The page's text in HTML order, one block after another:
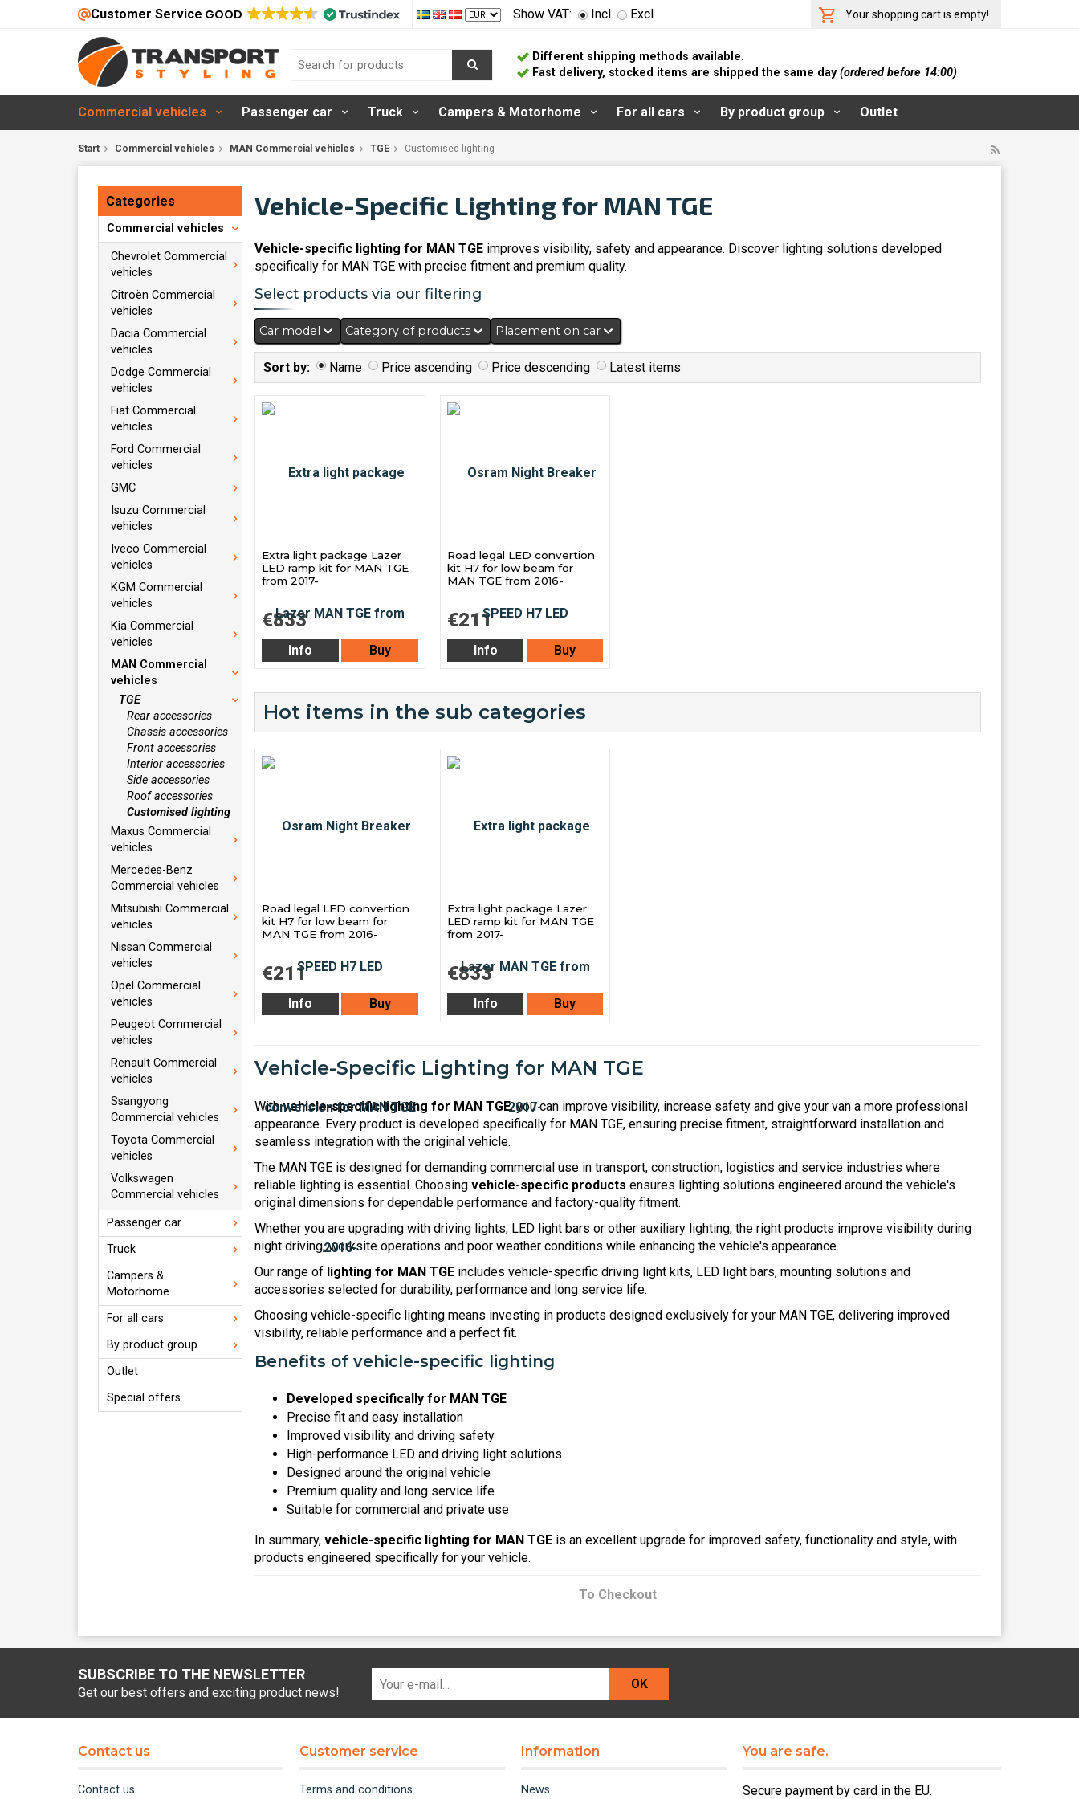
Customer Service GOOD Your shopping cart is empty!
Show VAT: Incl Excl
Different shipping methods available.
Fast delivery, stocked items are shipped the same day(ordered before 14:00)
Commercial vehicles Passenger car Truck Campers & Motorhome For all cars By product group Outlet
Start Commercial vehicles MAN Commercial vehicles TGE Customised lighting
Categories
Commercial vehicles
Chevrolet Commercial
vehicles
Citroën Commercial
vehicles
Dacia Commercial
vehicles
Dodge Commercial
vehicles
Fiat Commercial
vehicles
Ford Commercial
vehicles
GMC
Isuzu Commercial
vehicles
Iveco Commercial
vehicles
KGM Commercial
vehicles
Kia Commercial
vehicles
MAN Commercial
vehicles
TGE
Rear accessories
Chassis accessories
Front accessories
Interior accessories
Side accessories
Roof accessories
Customised lighting
Maxus Commercial
vehicles
Mercedes-Benz
Commercial vehicles
Mitsubishi Commercial
vehicles
Nissan Commercial
vehicles
Opel Commercial
vehicles
Peugeot Commercial
vehicles
Renault Commercial
vehicles
Ssangyong
Commercial vehicles
Toyota Commercial
vehicles
Volkswagen
Commercial vehicles
Passenger car
Truck
Campers &
Motorhome
For all cars
By product group
Outlet
Special offers
Vehicle-Specific Lighting for MAN TGE
Vehicle-specific lighting for MAN TGE improves visibility, safety and appearance. Discover lighting solutions developed
specifically for MAN TGE with precise fitment and premium quality.
Select products via our filtering
Car model Category of products Placement on car
Sort by: Name Price ascending Price descending Latest items
Extra light package Lazer
LED ramp kit for MAN TGE
from 2017-
€833
Info Buy
Road legal LED convertion
kit H7 for low beam for
MAN TGE from 2016-
€211
Info Buy
Hot items in the sub categories
Road legal LED convertion
kit H7 for low beam for
MAN TGE from 2016-
€211
Info Buy
Extra light package Lazer
LED ramp kit for MAN TGE
from 2017-
€833
Info Buy
Vehicle-Specific Lighting for MAN TGE
Withvehicle-specific lighting for MAN TGE, you can improve visibility, increase safety and give your van a more professional
appearance. Every product is developed specifically for MAN TGE, ensuring precise fitment, straightforward installation and
seamless integration with the original vehicle.
The MAN TGE is designed for demanding commercial use in transport, construction, logistics and service industries where
reliable lighting is essential. Choosing vehicle-specific products ensures lighting solutions engineered around the vehicle's
original dimensions for dependable performance and factory-quality fitment.
Whether you are upgrading with driving lights, LED light bars or other auxiliary lighting, the right products improve visibility during
night driving, worksite operations and poor weather conditions while enhancing the vehicle's appearance.
Our range of lighting for MAN TGE includes vehicle-specific driving light kits, LED light bars, mounting solutions and
accessories selected for durability, performance and long service life.
Choosing vehicle-specific lighting means investing in products designed exclusively for your MAN TGE, delivering improved
visibility, reliable performance and a perfect fit.
Benefits of vehicle-specific lighting
Developed specifically for MAN TGE
Precise fit and easy installation
Improved visibility and driving safety
High-performance LED and driving light solutions
Designed around the original vehicle
Premium quality and long service life
Suitable for commercial and private use
In summary, vehicle-specific lighting for MAN TGE is an excellent upgrade for improved safety, functionality and style, with
products engineered specifically for your vehicle.
To Checkout
SUBSCRIBE TO THE NEWSLETTER
Get our best offers and exciting product news!
OK
Contact us
Contact us
Customer service
Terms and conditions
Information
News
You are safe.
Secure payment by card in the EU.